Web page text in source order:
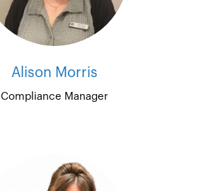
Alison Morris
Compliance Manager